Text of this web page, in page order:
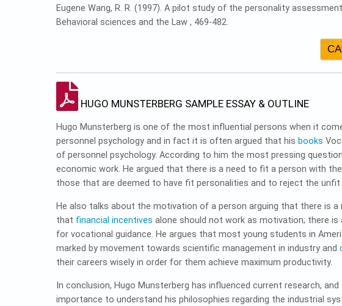
Eugene Wang, R. R. (1997). A pilot study of the personality
Behavioral sciences and the Law , 469-482.
HUGO MUNSTERBERG SAMPLE ESSAY & OUTLINE
Hugo Munsterberg is one of the most influential persons when it
personnel psychology and in fact it is often argued that his books
of personnel psychology. According to him the most pressing
economic work. He argued that there is a need to fit a person with
those that are deemed to have fit personalities and to reject the
He also talks about the motivation of a person arguing that there is
that financial incentives alone should not work as motivation; there
for vocational guidance. He argues that most young students in
marked by movement towards scientific management in industry and
their careers wisely in order for them achieve maximum productivity.
In conclusion, Hugo Munsterberg has influenced current research,
importance to understand his philosophies regarding the industrial